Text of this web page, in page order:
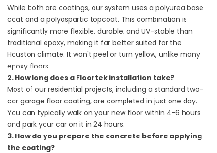
While both are coatings, our system uses a polyurea base
coat and a polyaspartic topcoat. This combination is
significantly more flexible, durable, and UV-stable than
traditional epoxy, making it far better suited for the
Houston climate. It won't peel or turn yellow, unlike many
epoxy floors.
2. How long does a Floortek installation take?
Most of our residential projects, including a standard two-
car garage floor coating, are completed in just one day.
You can typically walk on your new floor within 4-6 hours
and park your car on it in 24 hours.
3. How do you prepare the concrete before applying
the coating?